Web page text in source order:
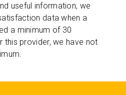
useful information, we
data when a
a minimum of 30
this provider, we have not